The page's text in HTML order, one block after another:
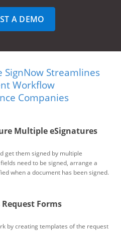
A DEMO
SignNow Streamlines
Workflow
Companies
Multiple eSignatures
get them signed by multiple
need to be signed, arrange a
when a document has been signed.
Forms
by creating templates of the request